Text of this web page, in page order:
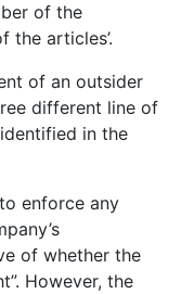
of the
the articles’.
of an outsider
different line of
in the
enforce any
of whether the
However, the